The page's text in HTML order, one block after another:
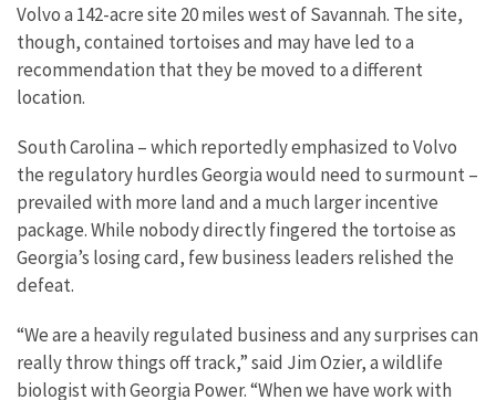
Volvo a 142-acre site 20 miles west of Savannah. The site,
though, contained tortoises and may have led to a
recommendation that they be moved to a different
location.
South Carolina – which reportedly emphasized to Volvo
the regulatory hurdles Georgia would need to surmount –
prevailed with more land and a much larger incentive
package. While nobody directly fingered the tortoise as
Georgia’s losing card, few business leaders relished the
defeat.
“We are a heavily regulated business and any surprises can
really throw things off track,” said Jim Ozier, a wildlife
biologist with Georgia Power. “When we have work with